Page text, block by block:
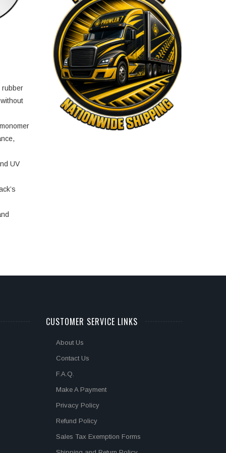
rubber
UV
CUSTOMER SERVICE LINKS
About Us
Contact Us
F.A.Q.
Make A Payment
Privacy Policy
Refund Policy
Sales Tax Exemption Forms